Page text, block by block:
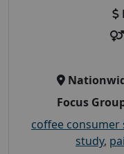
Focus
coffee consumer
study,